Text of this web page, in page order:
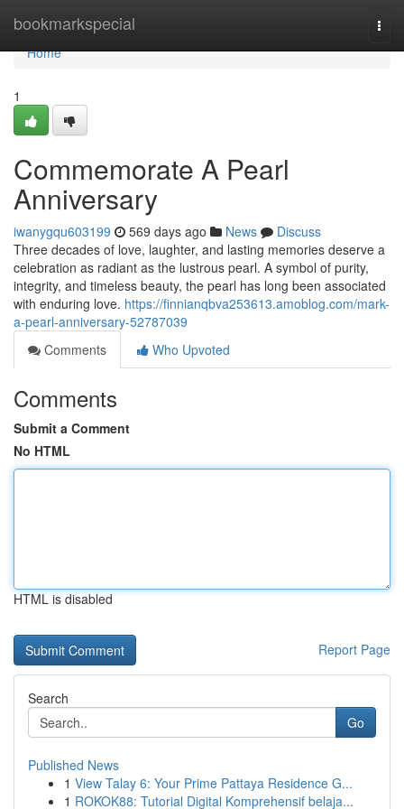
bookmarkspecial
Home
Home
1
Commemorate A Pearl
Anniversary
iwanygqu603199 569 days ago News
Discuss
Three decades of love, laughter, and lasting memories deserve a
celebration as radiant as the lustrous pearl. A symbol of purity,
integrity, and timeless beauty, the pearl has long been associated
with enduring love. https://finnianqbva253613.amoblog.com/mark-
a-pearl-anniversary-52787039
Comments
Who Upvoted
Comments
Submit a Comment
No HTML
HTML is disabled
Report Page
Search
Go
Published News
1 View Talay 6: Your Prime Pattaya Residence G...
1 ROKOK88: Tutorial Digital Komprehensif belaja...